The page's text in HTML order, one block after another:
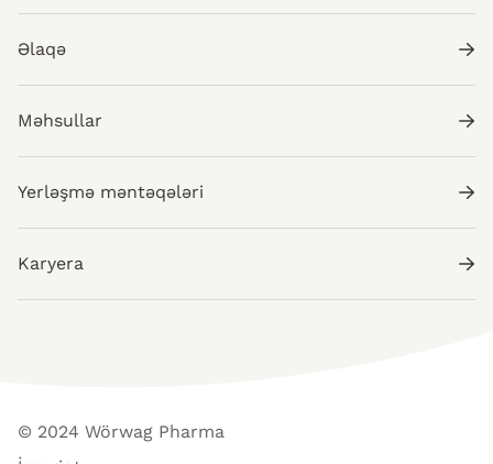
Əlaqə
Məhsullar
Yerləşmə məntəqələri
Karyera
© 2024 Wörwag Pharma